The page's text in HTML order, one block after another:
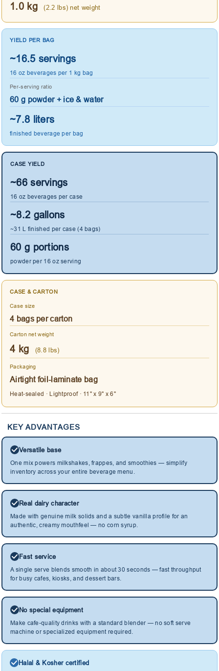
1.0 kg(2.2 lbs) net weight
YIELD PER BAG
~16.5 servings
16 oz beverages per 1 kg bag
Per-serving ratio
60 g powder + ice & water
~7.8 liters
finished beverage per bag
CASE YIELD
~66 servings
16 oz beverages per case
~8.2 gallons
~31 L finished per case (4 bags)
60 g portions
powder per 16 oz serving
CASE & CARTON
Case size
4 bags per carton
Carton net weight
4 kg (8.8 lbs)
Packaging
Airtight foil-laminate bag
Heat-sealed · Lightproof · 11" x 9" x 6"
KEY ADVANTAGES
Versatile base
One mix powers milkshakes, frappes, and smoothies — simplify
inventory across your entire beverage menu.
Real dairy character
Made with genuine milk solids and a subtle vanilla profile for an
authentic, creamy mouthfeel — no corn syrup.
Fast service
A single serve blends smooth in about 30 seconds — fast throughput
for busy cafes, kiosks, and dessert bars.
No special equipment
Make cafe-quality drinks with a standard blender — no soft serve
machine or specialized equipment required.
Halal & Kosher certified